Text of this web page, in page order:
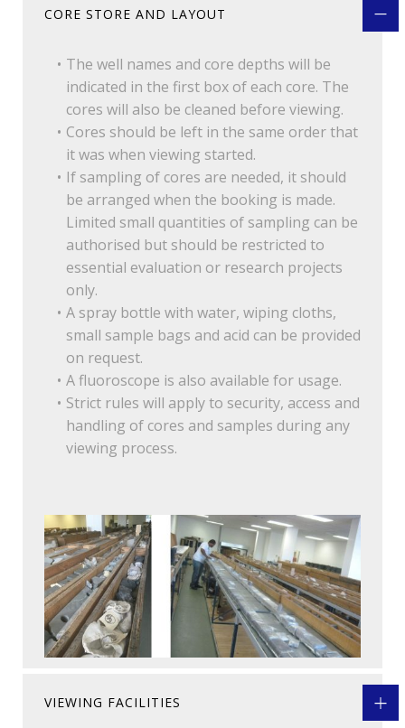
CORE STORE AND LAYOUT
The well names and core depths will be
indicated in the first box of each core. The
cores will also be cleaned before viewing.
Cores should be left in the same order that
it was when viewing started.
If sampling of cores are needed, it should
be arranged when the booking is made.
Limited small quantities of sampling can be
authorised but should be restricted to
essential evaluation or research projects
only.
A spray bottle with water, wiping cloths,
small sample bags and acid can be provided
on request.
A fluoroscope is also available for usage.
Strict rules will apply to security, access and
handling of cores and samples during any
viewing process.
VIEWING FACILITIES